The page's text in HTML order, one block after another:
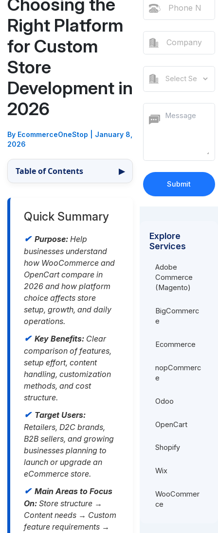
Right Platform
for Custom
Store
Development in
2026
By EcommerceOneStop
January 8,
2026
Table of Contents ▶
Quick Summary
Purpose:Help
businesses understand
how WooCommerce and
OpenCart compare in
2026 and how platform
choice affects store
setup, growth, and daily
operations.
Key Benefits:Clear
comparison of features,
setup effort, content
handling, customization
methods, and cost
structure.
Target Users:
Retailers, D2C brands,
B2B sellers, and growing
businesses planning to
launch or upgrade an
eCommerce store.
Main Areas to Focus
On:Store structure →
Content needs → Custom
feature requirements →
Explore
Services
Adobe
Commerce
(Magento)
BigCommerc
e
Ecommerce
nopCommerc
e
Odoo
OpenCart
Shopify
Wix
WooCommer
ce